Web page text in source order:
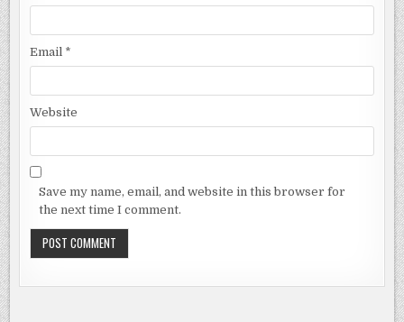
Email *
Website
Save my name, email, and website in this browser for
the next time I comment.